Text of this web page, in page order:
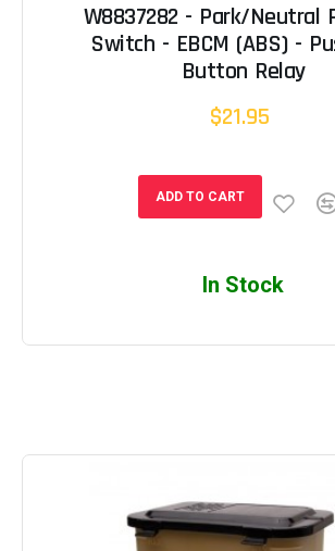
W8837282 - Park/Neutral
Switch - EBCM (ABS) -
Button Relay
$21.95
ADD TO CART
In Stock